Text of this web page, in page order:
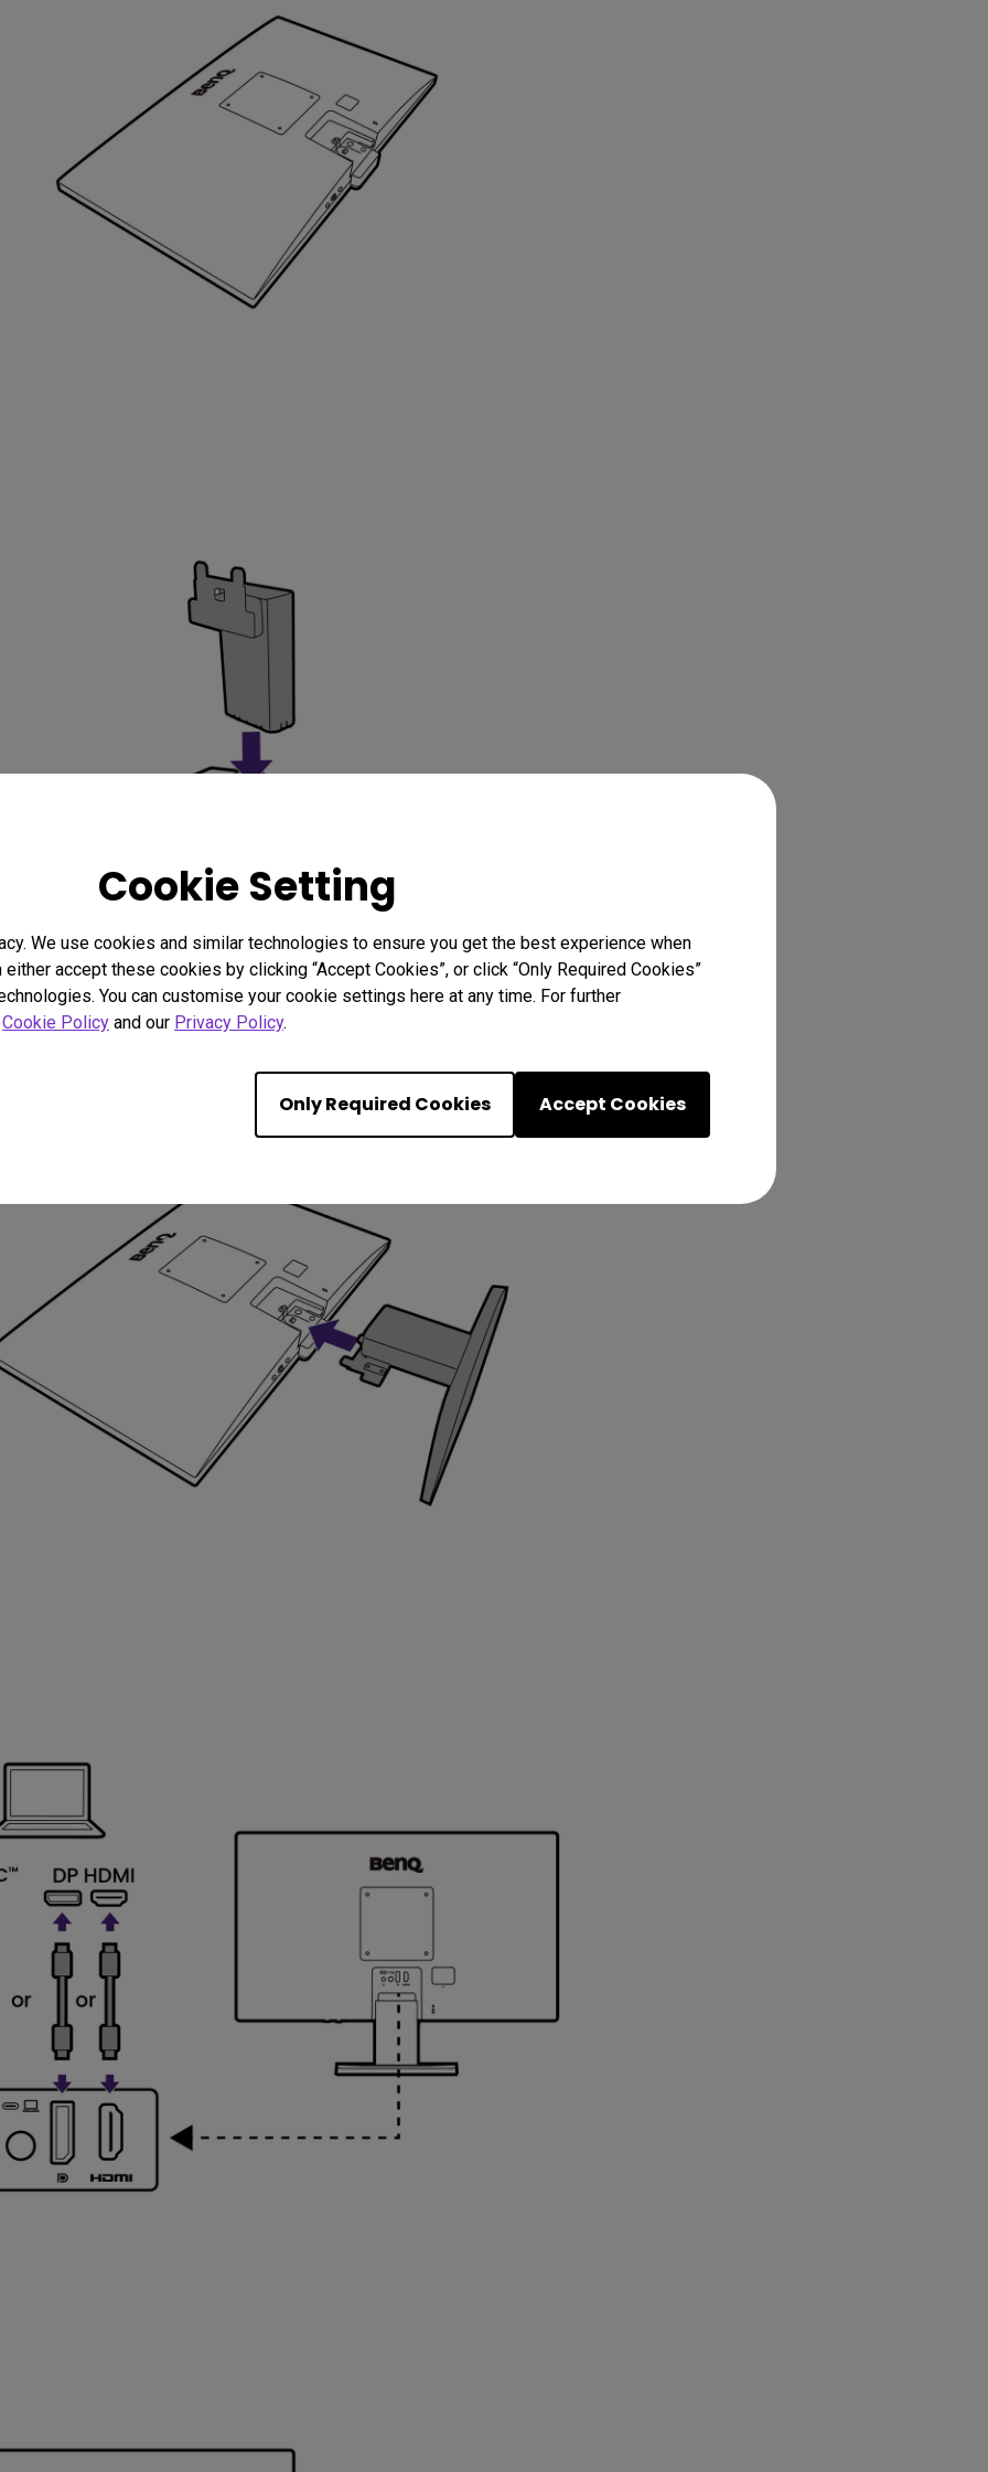
Cookie Setting
We use cookies and similar technologies to ensure you get the best experience when
accept these cookies by clicking “Accept Cookies”, or click “Only Required Cookies”
You can customise your cookie settings here at any time. For further
Cookie Policy and our Privacy Policy.
Only Required Cookies Accept Cookies